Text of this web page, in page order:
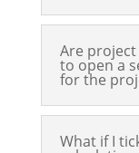
Are
to open a
for the
What if I